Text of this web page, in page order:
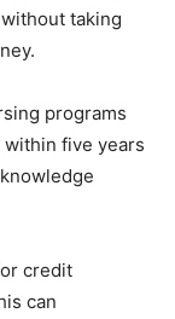
taking
programs
five years
credit
can